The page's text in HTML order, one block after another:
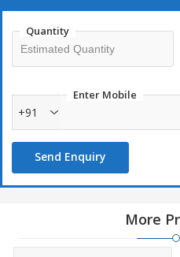
Quantity
Enter Mobile
+91
Send Enquiry
More